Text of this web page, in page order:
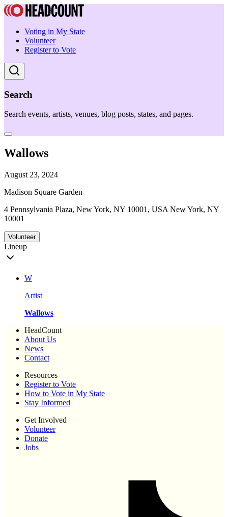
Voting in My State
Volunteer
Register to Vote
Search
Search events, artists, venues, blog posts, states, and pages.
Wallows
August 23, 2024
Madison Square Garden
4 Pennsylvania Plaza, New York, NY 10001, USA New York, NY
10001
Volunteer
Lineup
W
Artist
Wallows
HeadCount
About Us
News
Contact
Resources
Register to Vote
How to Vote in My State
Stay Informed
Get Involved
Volunteer
Donate
Jobs